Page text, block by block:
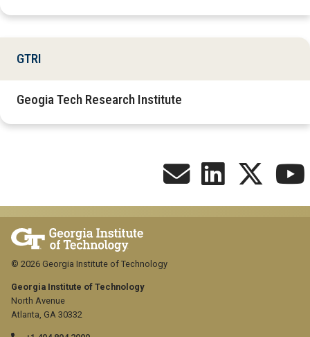
GTRI
Geogia Tech Research Institute
Georgia Institute of Technology
North Avenue
Atlanta, GA 30332
© 2026 Georgia Institute of Technology